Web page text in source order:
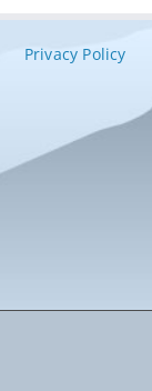
Privacy Policy